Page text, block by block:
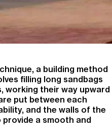
a building method
filling long sandbags
working their way upward
put between each
and the walls of the
a smooth and